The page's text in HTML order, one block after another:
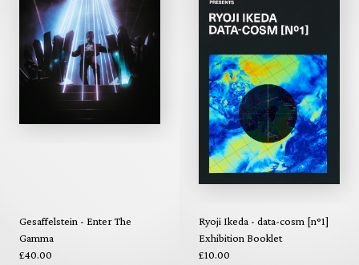
Gesaffelstein - Enter The
Gamma
£40.00
Ryoji Ikeda - data-cosm [n°1]
Exhibition Booklet
£10.00